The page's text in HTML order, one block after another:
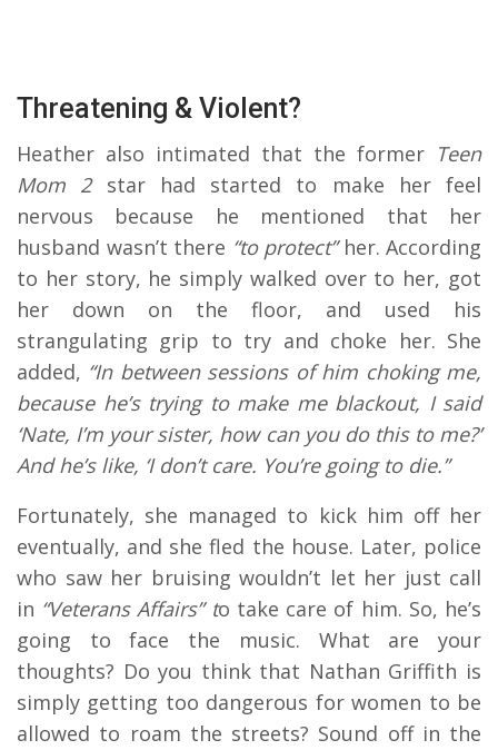
Threatening & Violent?
Heather also intimated that the former Teen
Mom 2star had started to make her feel
nervous because he mentioned that her
husband wasn’t there “to protect”her. According
to her story, he simply walked over to her, got
her down on the floor, and used his
strangulating grip to try and choke her. She
added, “In between sessions of him choking me,
because he’s trying to make me blackout, I said
‘Nate, I’m your sister, how can you do this to me?’
And he’s like, ‘I don’t care. You’re going to die.”
Fortunately, she managed to kick him off her
eventually, and she fled the house. Later, police
who saw her bruising wouldn’t let her just call
in “Veterans Affairs” to take care of him. So, he’s
going to face the music. What are your
thoughts? Do you think that Nathan Griffith is
simply getting too dangerous for women to be
allowed to roam the streets? Sound off in the